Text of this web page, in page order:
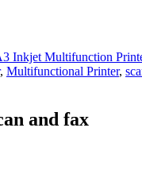
Inkjet Multifunction
, Multifunctional Printer,
and fax